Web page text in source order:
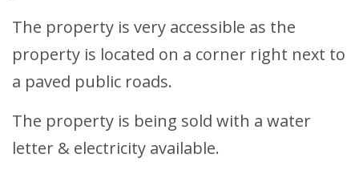
The property is very accessible as the
property is located on a corner right next to
a paved public roads.
The property is being sold with a water
letter & electricity available.